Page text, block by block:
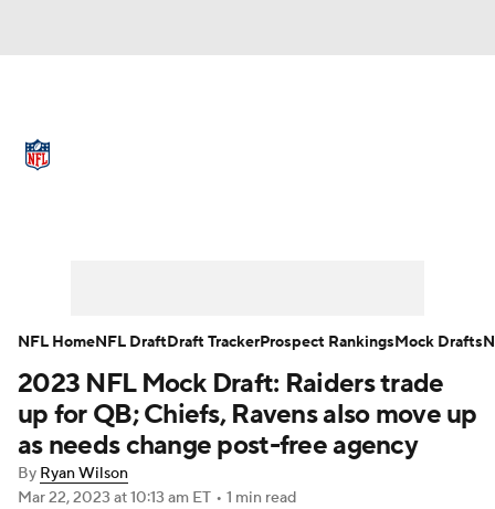
Injuries Transactions NFL Betting
Fantasy Paramount +
2023 NFL Mock Draft: Raiders trade
up for QB; Chiefs, Ravens also move up
as needs change post-free agency
By Ryan Wilson
Mar 22, 2023 at 10:13 am ET • 1 min read
NFL HomeNFL DraftDraft TrackerProspect RankingsMock Drafts